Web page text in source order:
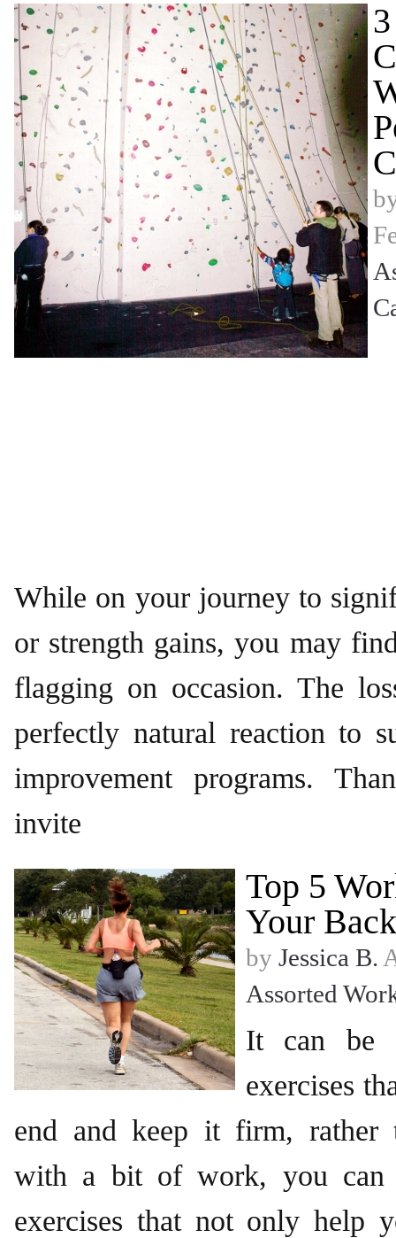
While on your journey to
or strength gains, you may
flagging on occasion. The
perfectly natural reaction to
improvement programs.
invite
Top 5
Your
by Jessica B.
Assorted
It can be
exercises
end and keep it firm, rather
with a bit of work, you can
exercises that not only help